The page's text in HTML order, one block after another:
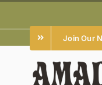
to
content
Join Our